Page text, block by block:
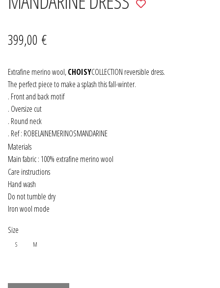
GEVOLE
NECKLACES
EARRINGS
ART & DECOR
ART
DECOR
FOR HIM
INFORMATIONS
399,00 €
Extrafine merino wool,CHOISYCOLLECTION reversible dress.
The perfect piece to make a splash this fall-winter.
. Front and back motif
. Oversize cut
. Round neck
. Ref : ROBELAINEMERINOSMANDARINE
Materials
Main fabric : 100% extrafine merino wool
Care instructions
Hand wash
Do not tumble dry
Iron wool mode
Size
S M